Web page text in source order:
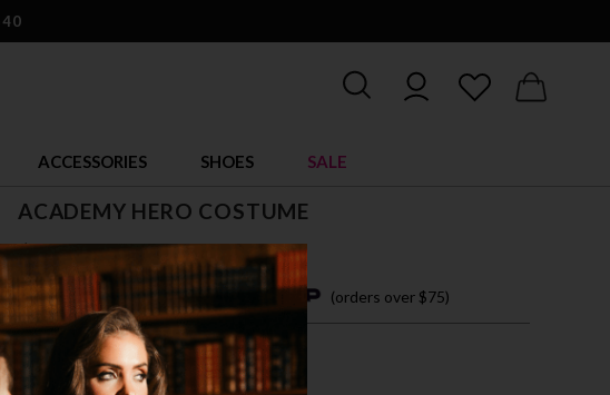
ACCESSORIES SHOES SALE
ACADEMY HERO COSTUME
$ 58.95
OR $14.74 x 4 easy payments with (orders over $75)